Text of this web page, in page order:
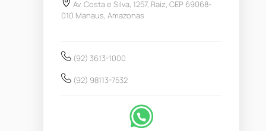
Av. Costa e Silva, 1257, Raiz, CEP 69068-
010 Manaus, Amazonas .
(92) 3613-1000
(92) 98113-7532